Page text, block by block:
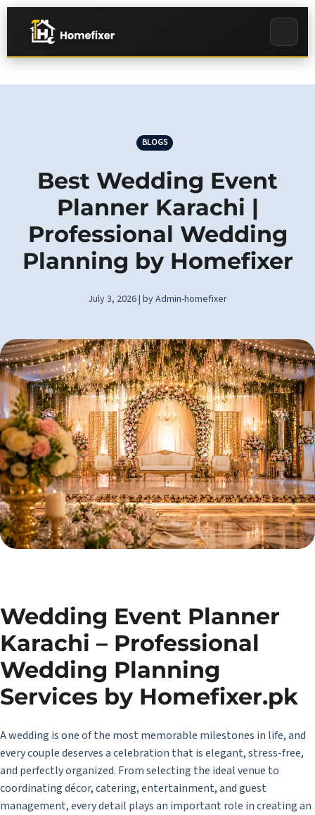
BLOGS
Best Wedding Event
Planner Karachi |
Professional Wedding
Planning by Homefixer
July 3, 2026 | by Admin-homefixer
Wedding Event Planner
Karachi – Professional
Wedding Planning
Services by Homefixer.pk
A wedding is one of the most memorable milestones in life, and
every couple deserves a celebration that is elegant, stress-free,
and perfectly organized. From selecting the ideal venue to
coordinating décor, catering, entertainment, and guest
management, every detail plays an important role in creating an